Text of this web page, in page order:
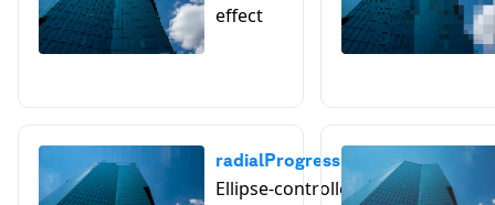
effect
radialProgressivePixelate()
Ellipse-controlled pixelation